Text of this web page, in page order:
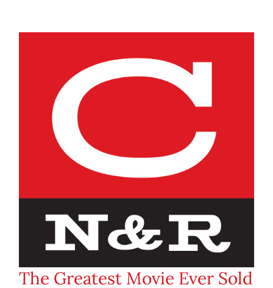
The Greatest Movie Ever Sold